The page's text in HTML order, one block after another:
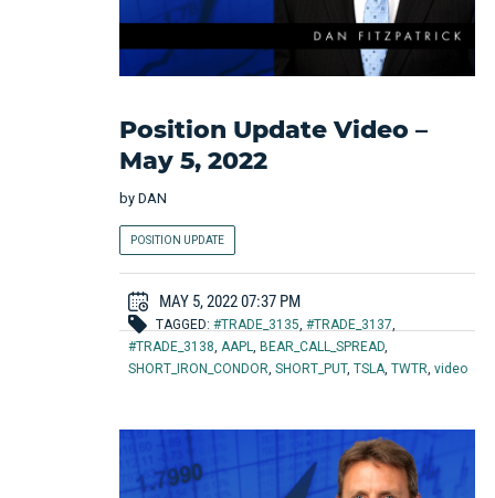
Position Update Video –
May 5, 2022
by DAN
POSITION UPDATE
MAY 5, 2022 07:37 PM
TAGGED: #TRADE_3135, #TRADE_3137,
#TRADE_3138, AAPL, BEAR_CALL_SPREAD,
SHORT_IRON_CONDOR, SHORT_PUT, TSLA, TWTR, video